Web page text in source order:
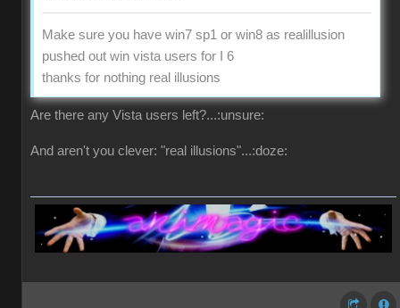
Make sure you have win7 sp1 or win8 as realillusion
pushed out win vista users for I 6
thanks for nothing real illusions
Are there any Vista users left?...:unsure:
And aren't you clever: "real illusions"...:doze: